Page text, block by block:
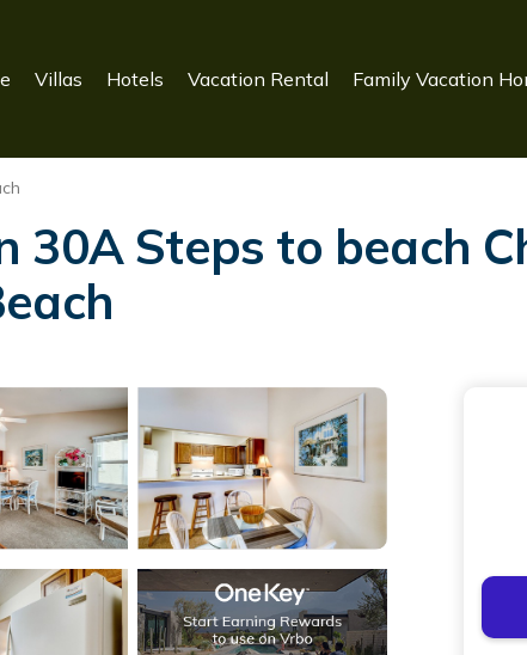
Villas Hotels Vacation Rental Family Vacation
Steps to beach